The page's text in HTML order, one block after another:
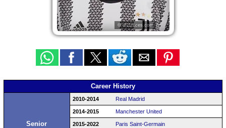
© df11faces.com
Career History
Senior
2010-2014 Real Madrid
2014-2015 Manchester United
2015-2022 Paris Saint-Germain